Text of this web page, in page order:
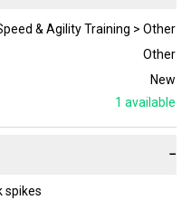
& Agility Training > Other
Other
New
1 available
−
spikes